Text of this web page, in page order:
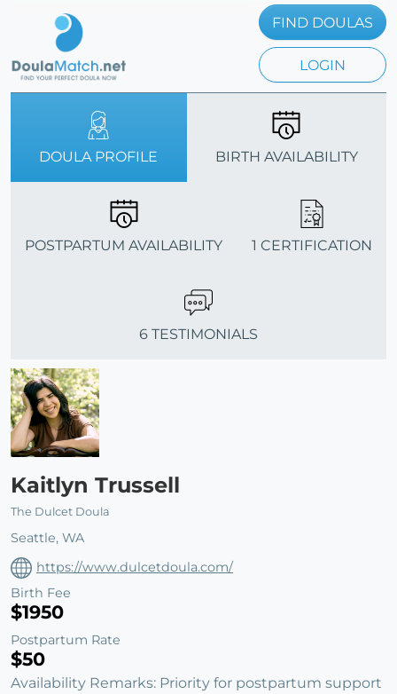
FIND DOULAS
LOGIN
DOULA PROFILE BIRTH AVAILABILITY
POSTPARTUM AVAILABILITY 1 CERTIFICATION
6 TESTIMONIALS
Kaitlyn Trussell
The Dulcet Doula
Seattle, WA
https://www.dulcetdoula.com/
Birth Fee
$1950
Postpartum Rate
$50
Availability Remarks: Priority for postpartum support